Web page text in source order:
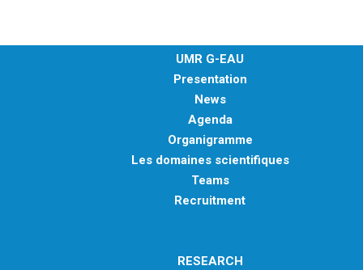
UMR G-EAU
Presentation
News
Agenda
Organigramme
Les domaines scientifiques
Teams
Recruitment
RESEARCH